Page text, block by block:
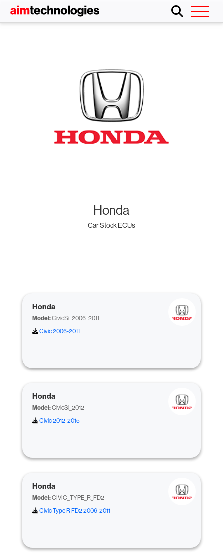
Honda
Car Stock ECUs
Honda
Model:CivicSi_2006_2011
Civic 2006-2011
Honda
Model:CivicSi_2012
Civic 2012-2015
Honda
Model:CIVIC_TYPE_R_FD2
Civic Type R FD2 2006-2011